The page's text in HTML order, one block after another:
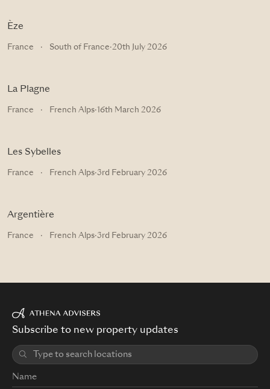
Èze
France · South of France·20th July 2026
La Plagne
France · French Alps· 16th March 2026
Les Sybelles
France · French Alps·3rd February 2026
Argentière
France · French Alps·3rd February 2026
Subscribe to new property updates